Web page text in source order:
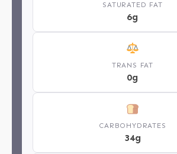
SATURATED FAT
6g
TRANS FAT
0g
CARBOHYDRATES
34g